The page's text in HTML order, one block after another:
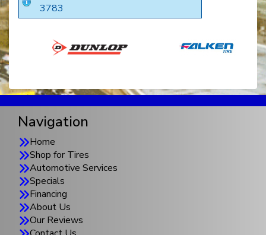
3783
Navigation
Home
Shop for Tires
Automotive Services
Specials
Financing
About Us
Our Reviews